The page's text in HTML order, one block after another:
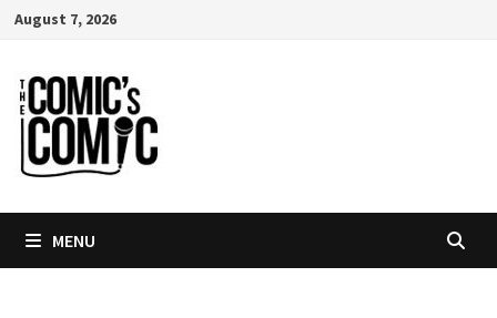
Skip
content
August 7, 2026
MENU